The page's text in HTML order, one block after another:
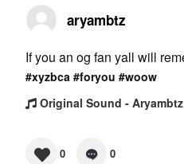
aryambtz
If you an og fan yall will
#xyzbca #foryou #woow
Original Sound -
0 0